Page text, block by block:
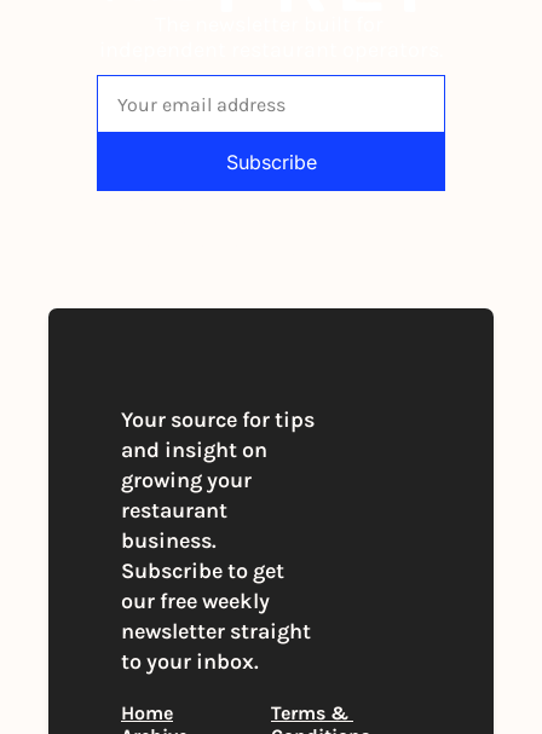
Subscribe
Your source for tips
and insight on
growing your
restaurant
business.
Subscribe to get
our free weekly
newsletter straight
to your inbox.
Home
Terms &